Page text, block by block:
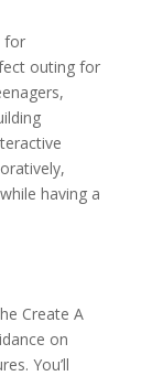
for
outing for
having a
Create A
on
You’ll